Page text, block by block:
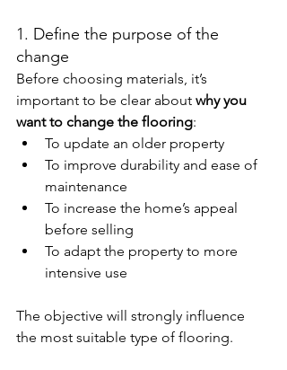
1. Define the purpose of the
change
Before choosing materials, it’s
important to be clear about why you
want to change the flooring:
To update an older property
To improve durability and ease of
maintenance
To increase the home’s appeal
before selling
To adapt the property to more
intensive use
The objective will strongly influence
the most suitable type of flooring.